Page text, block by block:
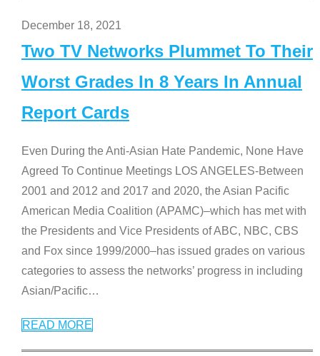
December 18, 2021
Two TV Networks Plummet To Their
Worst Grades In 8 Years In Annual
Report Cards
Even During the Anti-Asian Hate Pandemic, None Have
Agreed To Continue Meetings LOS ANGELES-Between
2001 and 2012 and 2017 and 2020, the Asian Pacific
American Media Coalition (APAMC)–which has met with
the Presidents and Vice Presidents of ABC, NBC, CBS
and Fox since 1999/2000–has issued grades on various
categories to assess the networks’ progress in including
Asian/Pacific…
READ MORE